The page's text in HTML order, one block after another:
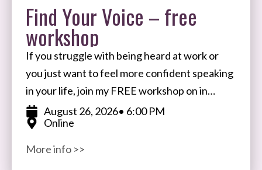
Find Your Voice – free
workshop
If you struggle with being heard at work or
you just want to feel more confident speaking
in your life, join my FREE workshop on in
August. I’ll share my
August 26, 2026• 6:00 PM
Online
More info >>